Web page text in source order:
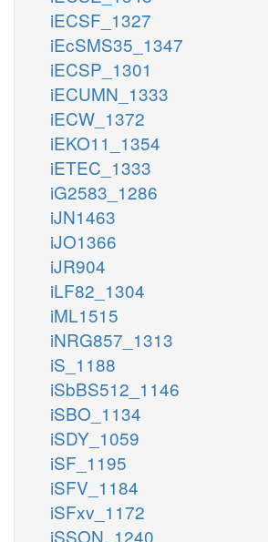
iECSF_1327
iEcSMS35_1347
iECSP_1301
iECUMN_1333
iECW_1372
iEKO11_1354
iETEC_1333
iG2583_1286
iJN1463
iJO1366
iJR904
iLF82_1304
iML1515
iNRG857_1313
iS_1188
iSbBS512_1146
iSBO_1134
iSDY_1059
iSF_1195
iSFV_1184
iSFxv_1172
iSSON_1240